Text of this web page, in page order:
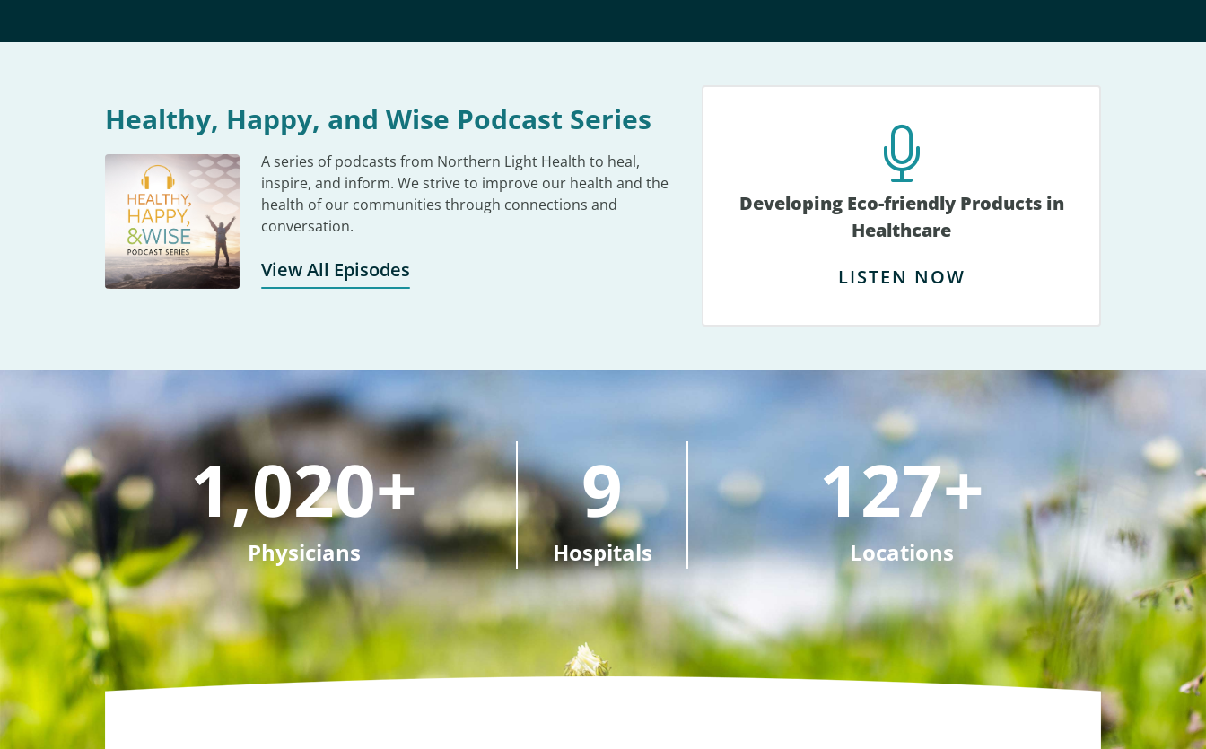
Healthy, Happy, and Wise Podcast Series
A series of podcasts from Northern Light Health to heal,
inspire, and inform. We strive to improve our health and the
health of our communities through connections and
conversation.
View All Episodes
Developing Eco-friendly Products in
Healthcare
LISTEN NOW
1,020+
Physicians
9
Hospitals
127+
Locations